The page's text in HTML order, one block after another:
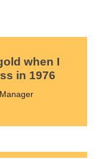
when I
in 1976